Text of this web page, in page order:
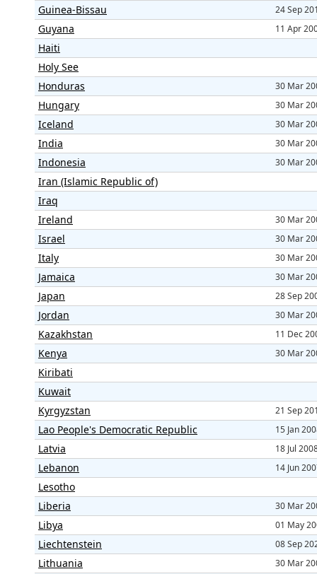
Guinea-Bissau 24 Sep
Guyana 11 Apr
Haiti
Holy See
Honduras
30 Mar
Hungary 30 Mar
Iceland 30 Mar
India 30 Mar
Indonesia 30 Mar
Iran (Islamic Republic of)
Iraq
Ireland
30 Mar
Israel 30 Mar
Italy 30 Mar
Jamaica 30 Mar
Japan 28 Sep
Jordan 30 Mar
Kazakhstan 11 Dec
Kenya 30 Mar
Kiribati
Kuwait
Kyrgyzstan
21 Sep
Lao People's Democratic Republic 15 Jan
Latvia 18 Jul
Lebanon 14 Jun
Lesotho
Liberia
30 Mar
Libya 01 May
Liechtenstein 08 Sep
Lithuania 30 Mar